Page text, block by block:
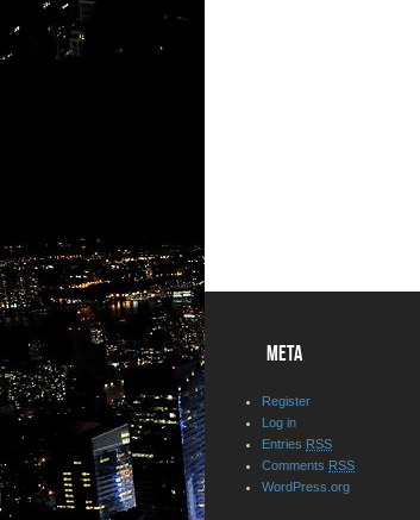
META
Register
Log in
Entries RSS
Comments RSS
WordPress.org